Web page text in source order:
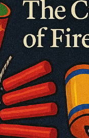
progress. As of 2025,
generat